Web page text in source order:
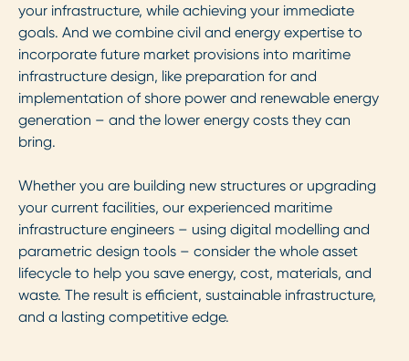
your infrastructure, while achieving your immediate
goals. And we combine civil and energy expertise to
incorporate future market provisions into maritime
infrastructure design, like preparation for and
implementation of shore power and renewable energy
generation – and the lower energy costs they can
bring.
Whether you are building new structures or upgrading
your current facilities, our experienced maritime
infrastructure engineers – using digital modelling and
parametric design tools – consider the whole asset
lifecycle to help you save energy, cost, materials, and
waste. The result is efficient, sustainable infrastructure,
and a lasting competitive edge.